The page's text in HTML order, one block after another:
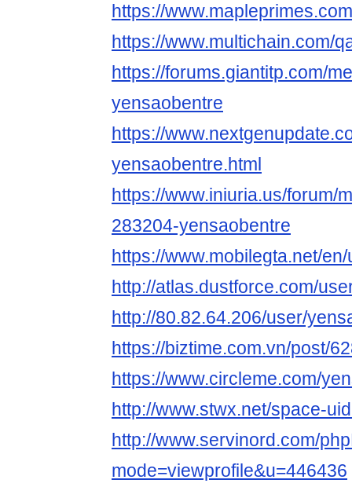
https://
https://www.multichain.com/
https://forums.giantitp.com/
yensaobentre
https://
yensaobentre.html
https://www.iniuria.us/forum/
283204-yensaobentre
https://www.mobilegta.net/
http://atlas.dustforce.com/
http://80.82.64.206/user/
https://biztime.com.vn/post/
https://www.circleme.com/
http://www.stwx.net/space-
http://www.servinord.com/
mode=viewprofile&u=446436